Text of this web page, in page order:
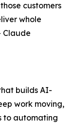
customers
whole
Claude
builds AI-
work moving,
to automating